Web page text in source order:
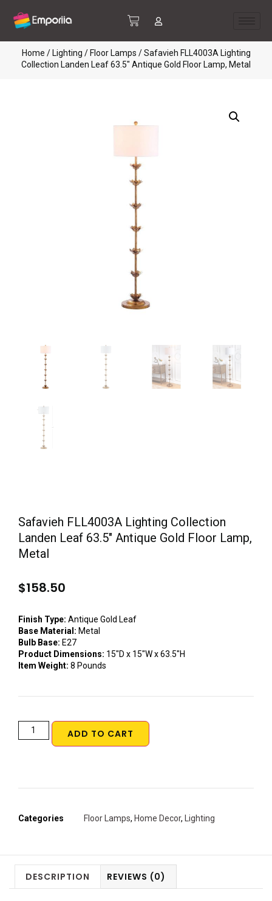
Home / Lighting / Floor Lamps / Safavieh FLL4003A Lighting
Collection Landen Leaf 63.5″ Antique Gold Floor Lamp, Metal
Safavieh FLL4003A Lighting Collection
Landen Leaf 63.5″ Antique Gold Floor Lamp,
Metal
$158.50
Finish Type: Antique Gold Leaf
Base Material: Metal
Bulb Base: E27
Product Dimensions: 15″D x 15″W x 63.5″H
Item Weight: 8 Pounds
ADD TO CART
Categories Floor Lamps, Home Decor, Lighting
DESCRIPTION REVIEWS (0)